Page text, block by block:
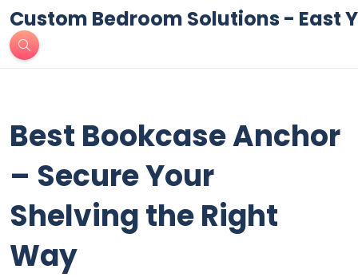
Custom Bedroom Solutions - East
Best Bookcase Anchor
– Secure Your
Shelving the Right
Way